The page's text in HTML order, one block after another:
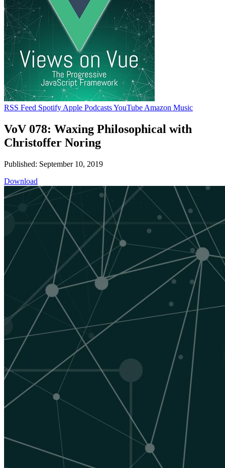
RSS Feed Spotify Apple PodcastsYouTube Amazon Music
VoV 078: Waxing Philosophical with
Christoffer Noring
Published: September 10, 2019
Download